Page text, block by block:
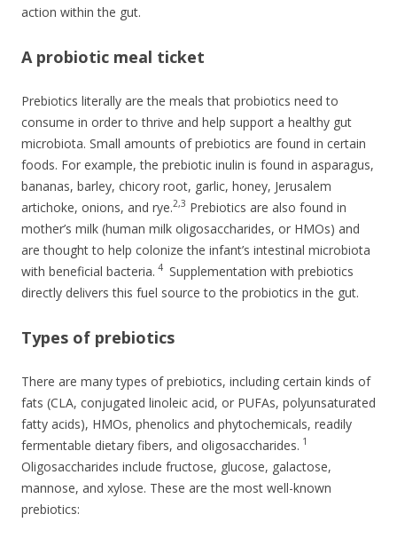
action within the gut.
A probiotic meal ticket
Prebiotics literally are the meals that probiotics need to
consume in order to thrive and help support a healthy gut
microbiota. Small amounts of prebiotics are found in certain
foods. For example, the prebiotic inulin is found in asparagus,
bananas, barley, chicory root, garlic, honey, Jerusalem
artichoke, onions, and rye.2,3 Prebiotics are also found in
mother’s milk (human milk oligosaccharides, or HMOs) and
are thought to help colonize the infant’s intestinal microbiota
with beneficial bacteria. 4 Supplementation with prebiotics
directly delivers this fuel source to the probiotics in the gut.
Types of prebiotics
There are many types of prebiotics, including certain kinds of
fats (CLA, conjugated linoleic acid, or PUFAs, polyunsaturated
fatty acids), HMOs, phenolics and phytochemicals, readily
fermentable dietary fibers, and oligosaccharides. 1
Oligosaccharides include fructose, glucose, galactose,
mannose, and xylose. These are the most well-known
prebiotics: